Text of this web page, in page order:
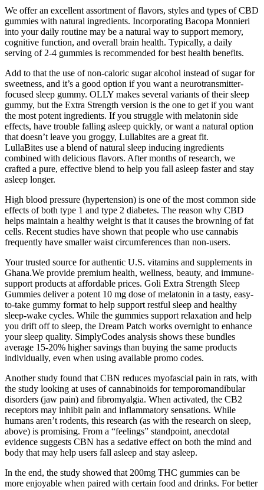
We offer an excellent assortment of flavors, styles and types of CBD
gummies with natural ingredients. Incorporating Bacopa Monnieri
into your daily routine may be a natural way to support memory,
cognitive function, and overall brain health. Typically, a daily
serving of 2-4 gummies is recommended for best health benefits.
Add to that the use of non-caloric sugar alcohol instead of sugar for
sweetness, and it’s a good option if you want a neurotransmitter-
focused sleep gummy. OLLY makes several variants of their sleep
gummy, but the Extra Strength version is the one to get if you want
the most potent ingredients. If you struggle with melatonin side
effects, have trouble falling asleep quickly, or want a natural option
that doesn’t leave you groggy, Lullabites are a great fit.
LullaBites use a blend of natural sleep inducing ingredients
combined with delicious flavors. After months of research, we
crafted a pure, effective blend to help you fall asleep faster and stay
asleep longer.
High blood pressure (hypertension) is one of the most common side
effects of both type 1 and type 2 diabetes. The reason why CBD
helps maintain a healthy weight is that it causes the browning of fat
cells. Recent studies have shown that people who use cannabis
frequently have smaller waist circumferences than non-users.
Your trusted source for authentic U.S. vitamins and supplements in
Ghana.We provide premium health, wellness, beauty, and immune-
support products at affordable prices. Goli Extra Strength Sleep
Gummies deliver a potent 10 mg dose of melatonin in a tasty, easy-
to-take gummy format to help support restful sleep and healthy
sleep-wake cycles. While the gummies support relaxation and help
you drift off to sleep, the Dream Patch works overnight to enhance
your sleep quality. SimplyCodes analysis shows these bundles
average 15-20% higher savings than buying the same products
individually, even when using available promo codes.
Another study found that CBN reduces myofascial pain in rats, with
the study looking at uses of cannabinoids for temporomandibular
disorders (jaw pain) and fibromyalgia. When activated, the CB2
receptors may inhibit pain and inflammatory sensations. While
humans aren’t rodents, this research (as with the research on sleep,
above) is promising. From a “feelings” standpoint, anecdotal
evidence suggests CBN has a sedative effect on both the mind and
body that may help users fall asleep and stay asleep.
In the end, the study showed that 200mg THC gummies can be
more enjoyable when paired with certain food and drinks. For better